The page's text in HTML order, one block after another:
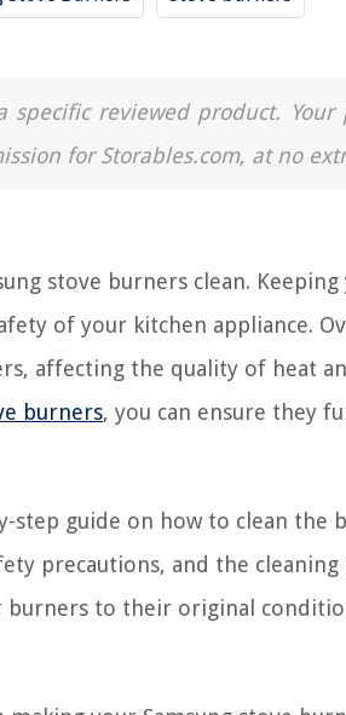
reviewed product. Your
for Storables.com, at no
stove burners clean.
of your kitchen appliance.
affecting the quality of heat
burners, you can ensure they
guide on how to clean the
precautions, and the
to their original